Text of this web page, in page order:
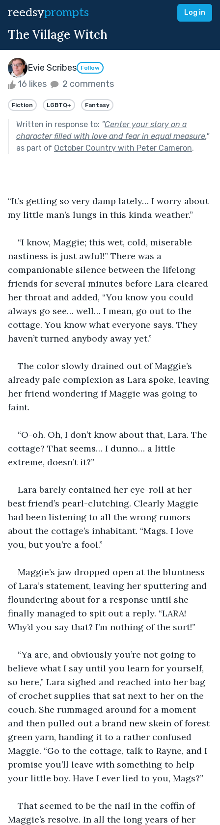
reedsyprompts Log in
The Village Witch
Evie Scribes Follow
16 likes 2 comments
Fiction LGBTQ+ Fantasy
Written in response to: "Center your story on a
character filled with love and fear in equal measure."
as part of October Country with Peter Cameron.
“It’s getting so very damp lately… I worry about
my little man’s lungs in this kinda weather.”
“I know, Maggie; this wet, cold, miserable
nastiness is just awful!” There was a
companionable silence between the lifelong
friends for several minutes before Lara cleared
her throat and added, “You know you could
always go see… well… I mean, go out to the
cottage. You know what everyone says. They
haven’t turned anybody away yet.”
The color slowly drained out of Maggie’s
already pale complexion as Lara spoke, leaving
her friend wondering if Maggie was going to
faint.
“O-oh. Oh, I don’t know about that, Lara. The
cottage? That seems… I dunno… a little
extreme, doesn’t it?”
Lara barely contained her eye-roll at her
best friend’s pearl-clutching. Clearly Maggie
had been listening to all the wrong rumors
about the cottage’s inhabitant. “Mags. I love
you, but you’re a fool.”
Maggie’s jaw dropped open at the bluntness
of Lara’s statement, leaving her sputtering and
floundering about for a response until she
finally managed to spit out a reply. “LARA!
Why’d you say that? I’m nothing of the sort!”
“Ya are, and obviously you’re not going to
believe what I say until you learn for yourself,
so here,” Lara sighed and reached into her bag
of crochet supplies that sat next to her on the
couch. She rummaged around for a moment
and then pulled out a brand new skein of forest
green yarn, handing it to a rather confused
Maggie. “Go to the cottage, talk to Rayne, and I
promise you’ll leave with something to help
your little boy. Have I ever lied to you, Mags?”
That seemed to be the nail in the coffin of
Maggie’s resolve. In all the long years of her